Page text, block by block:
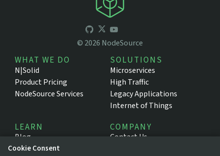
© 2026 NodeSource
WHAT WE DO
N|Solid
Product Pricing
NodeSource Services
SOLUTIONS
Microservices
High Traffic
Legacy Applications
Internet of Things
LEARN
Blog
Resources
COMPANY
Contact Us
Cookie Consent